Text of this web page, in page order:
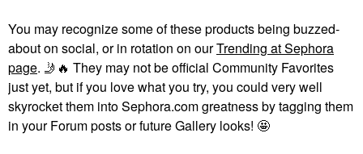
You may recognize some of these products being buzzed-
about on social, or in rotation on ourTrending at Sephora
page. 🤳 🔥 They may not be official Community Favorites
just yet, but if you love what you try, you could very well
skyrocket them into Sephora.com greatness by tagging them
in your Forum posts or future Gallery looks! 🤩